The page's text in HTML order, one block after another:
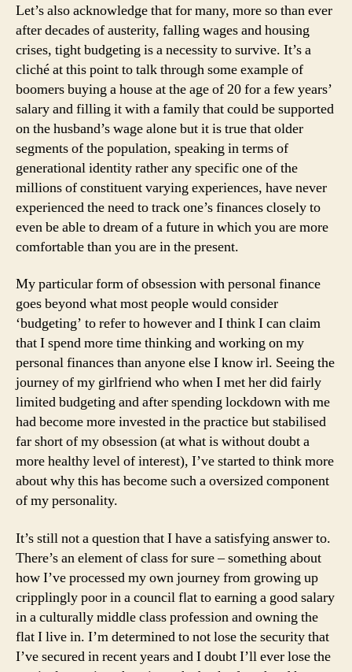
Let’s also acknowledge that for many, more so than ever
after decades of austerity, falling wages and housing
crises, tight budgeting is a necessity to survive. It’s a
cliché at this point to talk through some example of
boomers buying a house at the age of 20 for a few years’
salary and filling it with a family that could be supported
on the husband’s wage alone but it is true that older
segments of the population, speaking in terms of
generational identity rather any specific one of the
millions of constituent varying experiences, have never
experienced the need to track one’s finances closely to
even be able to dream of a future in which you are more
comfortable than you are in the present.
My particular form of obsession with personal finance
goes beyond what most people would consider
‘budgeting’ to refer to however and I think I can claim
that I spend more time thinking and working on my
personal finances than anyone else I know irl. Seeing the
journey of my girlfriend who when I met her did fairly
limited budgeting and after spending lockdown with me
had become more invested in the practice but stabilised
far short of my obsession (at what is without doubt a
more healthy level of interest), I’ve started to think more
about why this has become such a oversized component
of my personality.
It’s still not a question that I have a satisfying answer to.
There’s an element of class for sure – something about
how I’ve processed my own journey from growing up
cripplingly poor in a council flat to earning a good salary
in a culturally middle class profession and owning the
flat I live in. I’m determined to not lose the security that
I’ve secured in recent years and I doubt I’ll ever lose the